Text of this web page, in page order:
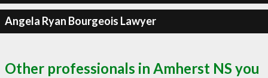
Angela Ryan Bourgeois Lawyer
Other professionals in Amherst NS you